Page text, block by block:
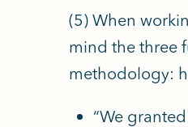
(5) When
mind the three
methodology:
“We